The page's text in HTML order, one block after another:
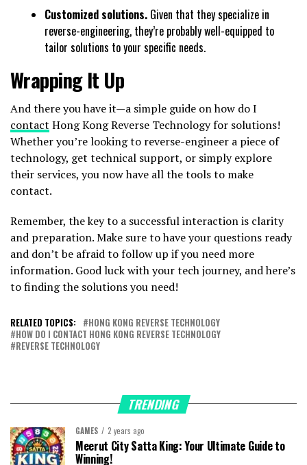
Customized solutions. Given that they specialize in
reverse-engineering, they’re probably well-equipped to
tailor solutions to your specific needs.
Wrapping It Up
And there you have it—a simple guide on how do I
contact Hong Kong Reverse Technology for solutions!
Whether you’re looking to reverse-engineer a piece of
technology, get technical support, or simply explore
their services, you now have all the tools to make
contact.
Remember, the key to a successful interaction is clarity
and preparation. Make sure to have your questions ready
and don’t be afraid to follow up if you need more
information. Good luck with your tech journey, and here’s
to finding the solutions you need!
RELATED TOPICS:
HONG KONG REVERSE TECHNOLOGY
HOW DO I CONTACT HONG KONG REVERSE TECHNOLOGY
REVERSE TECHNOLOGY
TRENDING
GAMES 2 years ago
Meerut City Satta King: Your Ultimate Guide to
Winning!